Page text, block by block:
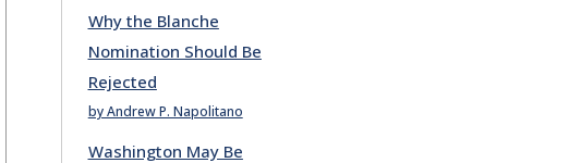
Why the Blanche
Nomination Should Be
Rejected
by Andrew P. Napolitano
Washington May Be